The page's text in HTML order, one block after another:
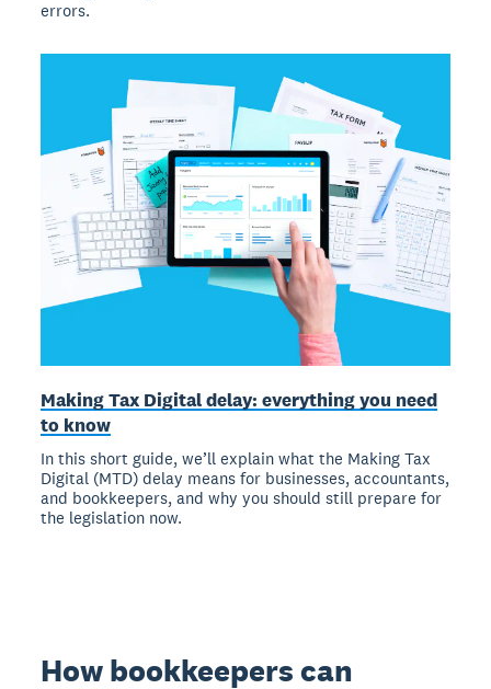
errors.
Making Tax Digital delay: everything you need
to know
In this short guide, we’ll explain what the Making Tax
Digital (MTD) delay means for businesses, accountants,
and bookkeepers, and why you should still prepare for
the legislation now.
How bookkeepers can